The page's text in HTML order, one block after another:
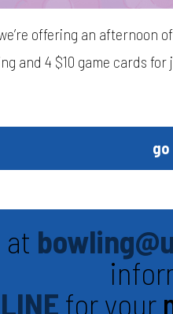
offering an afternoon
and 4 $10 game cards
go
at
for your